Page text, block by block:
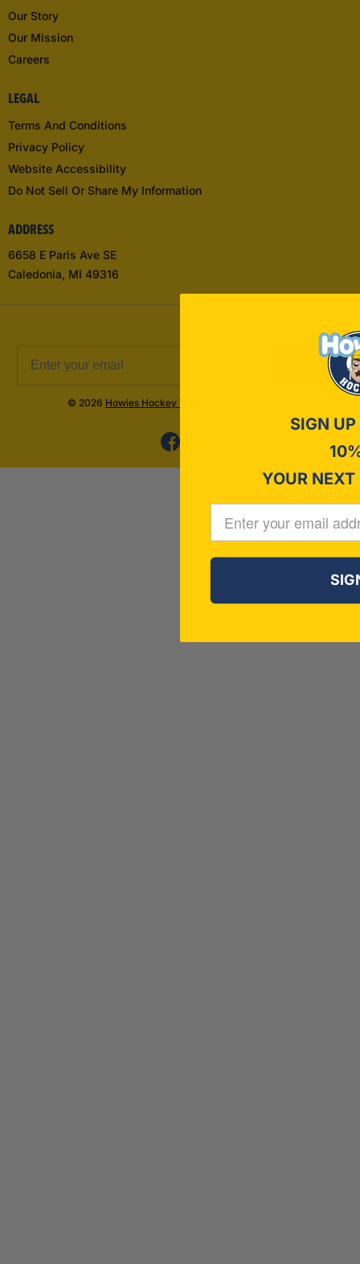
Our Story
Our Mission
Careers
LEGAL
Terms And Conditions
Privacy Policy
Website Accessibility
Do Not Sell Or Share My Information
ADDRESS
6658 E Paris Ave SE
Caledonia, MI 49316
Subscribe
© 2026 Howies Hockey Tape
SIGN
YOUR